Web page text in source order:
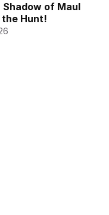
Shadow of Maul
the Hunt!